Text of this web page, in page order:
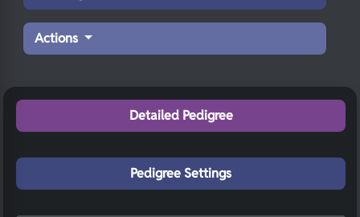
Actions
Detailed Pedigree
Pedigree Settings